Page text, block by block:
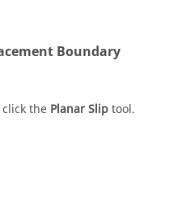
Boundary
the Planar Sliptool.